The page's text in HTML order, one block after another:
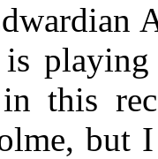
playing
this
but